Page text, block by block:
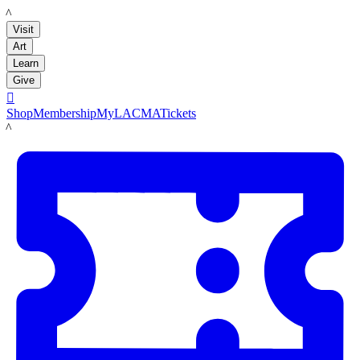
LACMA
Visit
Art
Learn
Give

ShopMembershipMyLACMATickets
LACMA